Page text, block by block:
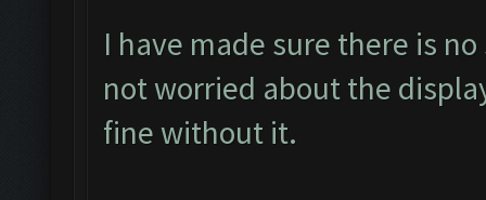
I have made sure there is
not worried about the
fine without it.